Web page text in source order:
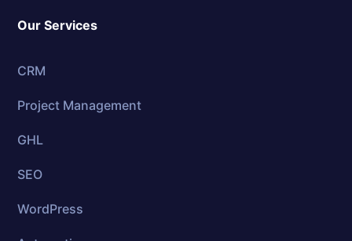
Our Services
CRM
Project Management
GHL
SEO
WordPress